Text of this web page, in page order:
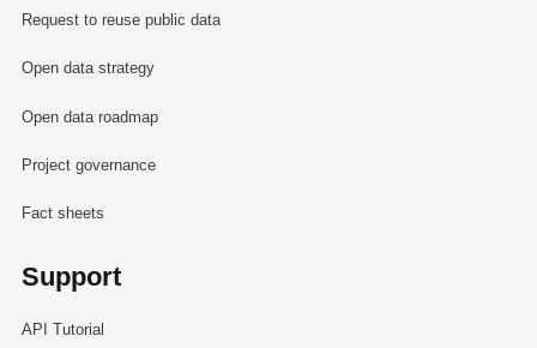
Request to reuse public data
Open data strategy
Open data roadmap
Project governance
Fact sheets
Support
API Tutorial